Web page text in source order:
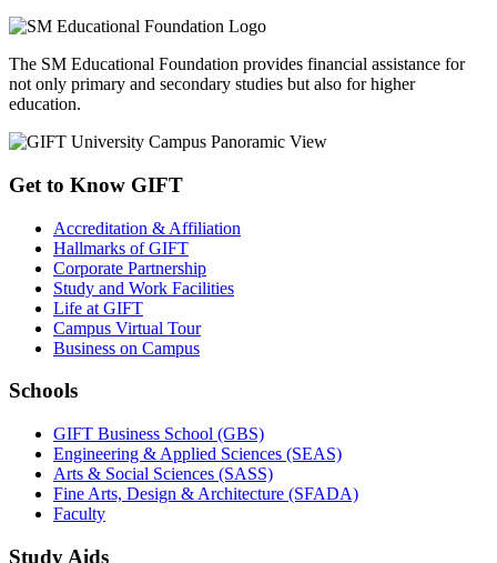
The SM Educational Foundation provides financial assistance for
not only primary and secondary studies but also for higher
education.
Get to Know GIFT
Accreditation & Affiliation
Hallmarks of GIFT
Corporate Partnership
Study and Work Facilities
Life at GIFT
Campus Virtual Tour
Business on Campus
Schools
GIFT Business School (GBS)
Engineering & Applied Sciences (SEAS)
Arts & Social Sciences (SASS)
Fine Arts, Design & Architecture (SFADA)
Faculty
Study Aids